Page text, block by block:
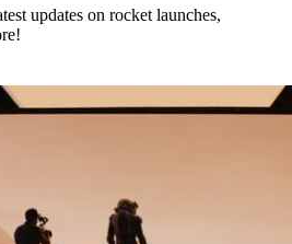
updates on rocket launches,